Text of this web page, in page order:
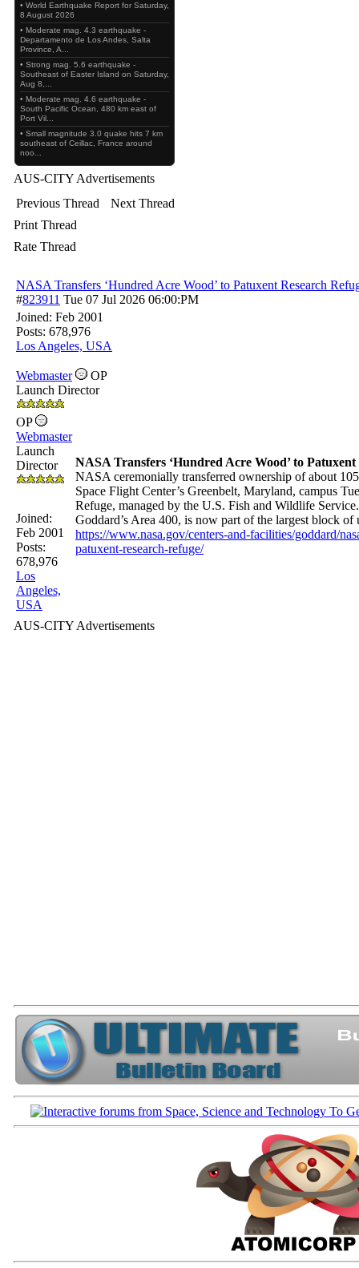
• World Earthquake Report for Saturday,
8 August 2026
• Moderate mag. 4.3 earthquake -
Departamento de Los Andes, Salta
Province, A...
• Strong mag. 5.6 earthquake -
Southeast of Easter Island on Saturday,
Aug 8,...
• Moderate mag. 4.6 earthquake -
South Pacific Ocean, 480 km east of
Port Vil...
• Small magnitude 3.0 quake hits 7 km
southeast of Ceillac, France around
noo...
AUS-CITY Advertisements
Previous Thread
Next Thread
Print Thread
Rate Thread
NASA Transfers ‘Hundred Acre Wood’ to Patuxent Research
#823911 Tue 07 Jul 2026 06:00:PM
Joined: Feb 2001
Posts: 678,976
Los Angeles, USA
Webmaster
OP
Launch Director
OP
Webmaster
Launch
Director
Joined:
Feb 2001
Posts:
678,976
Los
Angeles,
USA
NASA Transfers ‘Hundred Acre Wood’ to Patuxent
NASA ceremonially transferred ownership of about
Space Flight Center’s Greenbelt, Maryland, campus
Refuge, managed by the U.S. Fish and Wildlife
Goddard’s Area 400, is now part of the largest block
https://www.nasa.gov/centers-and-facilities/goddard/
patuxent-research-refuge/
AUS-CITY Advertisements